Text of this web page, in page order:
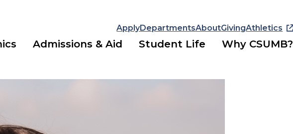
ApplyDepartmentsAboutGivingAthletics
Admissions & Aid Student Life Why CSUMB?